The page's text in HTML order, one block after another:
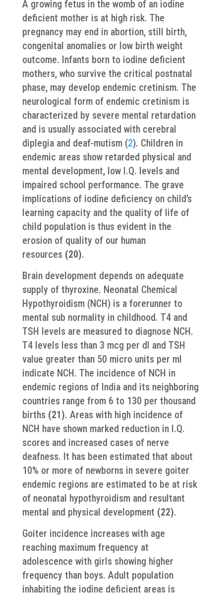
A growing fetus in the womb of an iodine
deficient mother is at high risk. The
pregnancy may end in abortion, still birth,
congenital anomalies or low birth weight
outcome. Infants born to iodine deficient
mothers, who survive the critical postnatal
phase, may develop endemic cretinism. The
neurological form of endemic cretinism is
characterized by severe mental retardation
and is usually associated with cerebral
diplegia and deaf-mutism (2). Children in
endemic areas show retarded physical and
mental development, low I.Q. levels and
impaired school performance. The grave
implications of iodine deficiency on child’s
learning capacity and the quality of life of
child population is thus evident in the
erosion of quality of our human
resources (20).
Brain development depends on adequate
supply of thyroxine. Neonatal Chemical
Hypothyroidism (NCH) is a forerunner to
mental sub normality in childhood. T4 and
TSH levels are measured to diagnose NCH.
T4 levels less than 3 mcg per dl and TSH
value greater than 50 micro units per ml
indicate NCH. The incidence of NCH in
endemic regions of India and its neighboring
countries range from 6 to 130 per thousand
births (21). Areas with high incidence of
NCH have shown marked reduction in I.Q.
scores and increased cases of nerve
deafness. It has been estimated that about
10% or more of newborns in severe goiter
endemic regions are estimated to be at risk
of neonatal hypothyroidism and resultant
mental and physical development (22).
Goiter incidence increases with age
reaching maximum frequency at
adolescence with girls showing higher
frequency than boys. Adult population
inhabiting the iodine deficient areas is